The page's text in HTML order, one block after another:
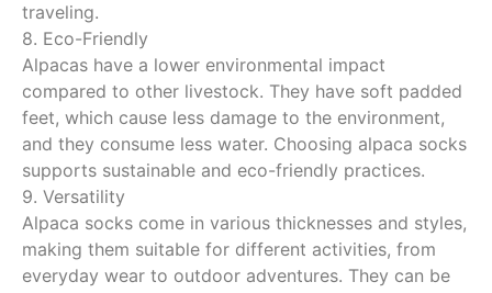
traveling.
8. Eco-Friendly
Alpacas have a lower environmental impact
compared to other livestock. They have soft padded
feet, which cause less damage to the environment,
and they consume less water. Choosing alpaca socks
supports sustainable and eco-friendly practices.
9. Versatility
Alpaca socks come in various thicknesses and styles,
making them suitable for different activities, from
everyday wear to outdoor adventures. They can be